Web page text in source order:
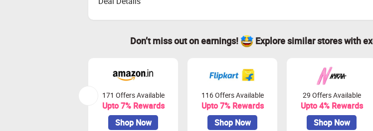
Don’t miss out on earnings! Explore similar stores with
171 Offers Available
Upto 7% Rewards
Shop Now
116 Offers Available
Upto 7% Rewards
Shop Now
29 Offers Available
Upto 4% Rewards
Shop Now